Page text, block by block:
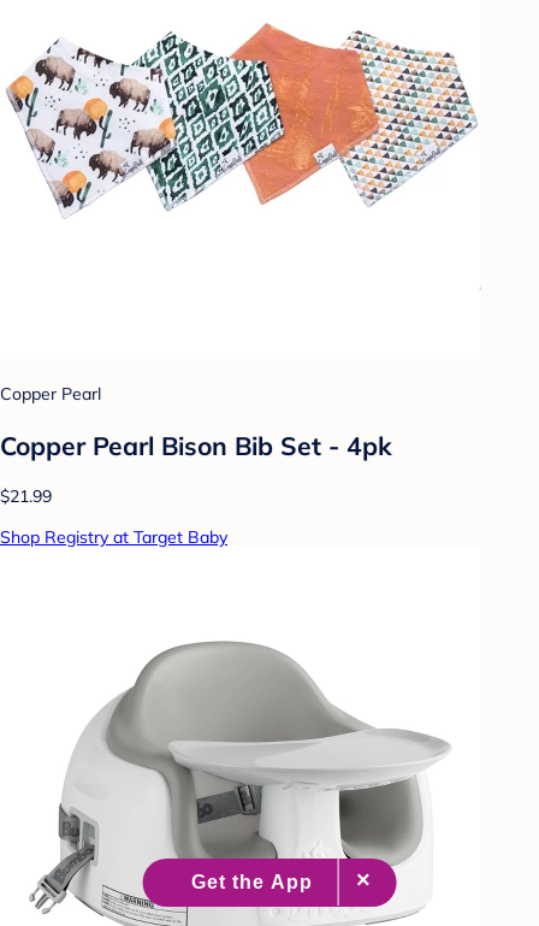
Copper Pearl
Copper Pearl Bison Bib Set - 4pk
$21.99
Shop Registry at Target Baby